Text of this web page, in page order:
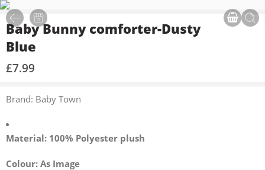
Baby Bunny comforter-Dusty
Blue
£7.99
Brand: Baby Town
Material: 100% Polyester plush
Colour: As Image